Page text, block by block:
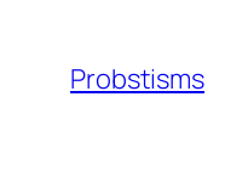
content
Probstisms